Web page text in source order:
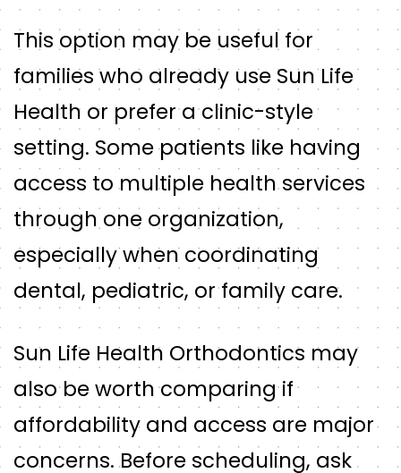
This option may be useful for
families who already use Sun Life
Health or prefer a clinic-style
setting. Some patients like having
access to multiple health services
through one organization,
especially when coordinating
dental, pediatric, or family care.
Sun Life Health Orthodontics may
also be worth comparing if
affordability and access are major
concerns. Before scheduling, ask